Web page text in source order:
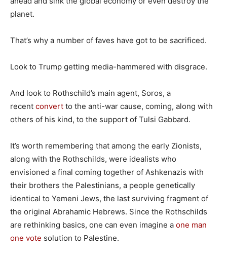
planet.
That’s why a number of faves have got to be sacrificed.
Look to Trump getting media-hammered with disgrace.
And look to Rothschild’s main agent, Soros, a
recent convert to the anti-war cause, coming, along with
others of his kind, to the support of Tulsi Gabbard.
It’s worth remembering that among the early Zionists,
along with the Rothschilds, were idealists who
envisioned a final coming together of Ashkenazis with
their brothers the Palestinians, a people genetically
identical to Yemeni Jews, the last surviving fragment of
the original Abrahamic Hebrews. Since the Rothschilds
are rethinking basics, one can even imagine a one man
one vote solution to Palestine.